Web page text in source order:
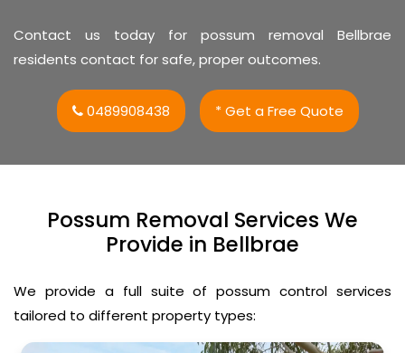
Contact us today for possum removal Bellbrae
residents contact for safe, proper outcomes.
0489908438 * Get a Free Quote
Possum Removal Services We
Provide in Bellbrae
We provide a full suite of possum control services
tailored to different property types: